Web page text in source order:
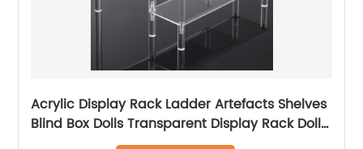
Acrylic Display Rack Ladder Artefacts Shelves
Blind Box Dolls Transparent Display Rack Dolls
Display Rack Home Placement